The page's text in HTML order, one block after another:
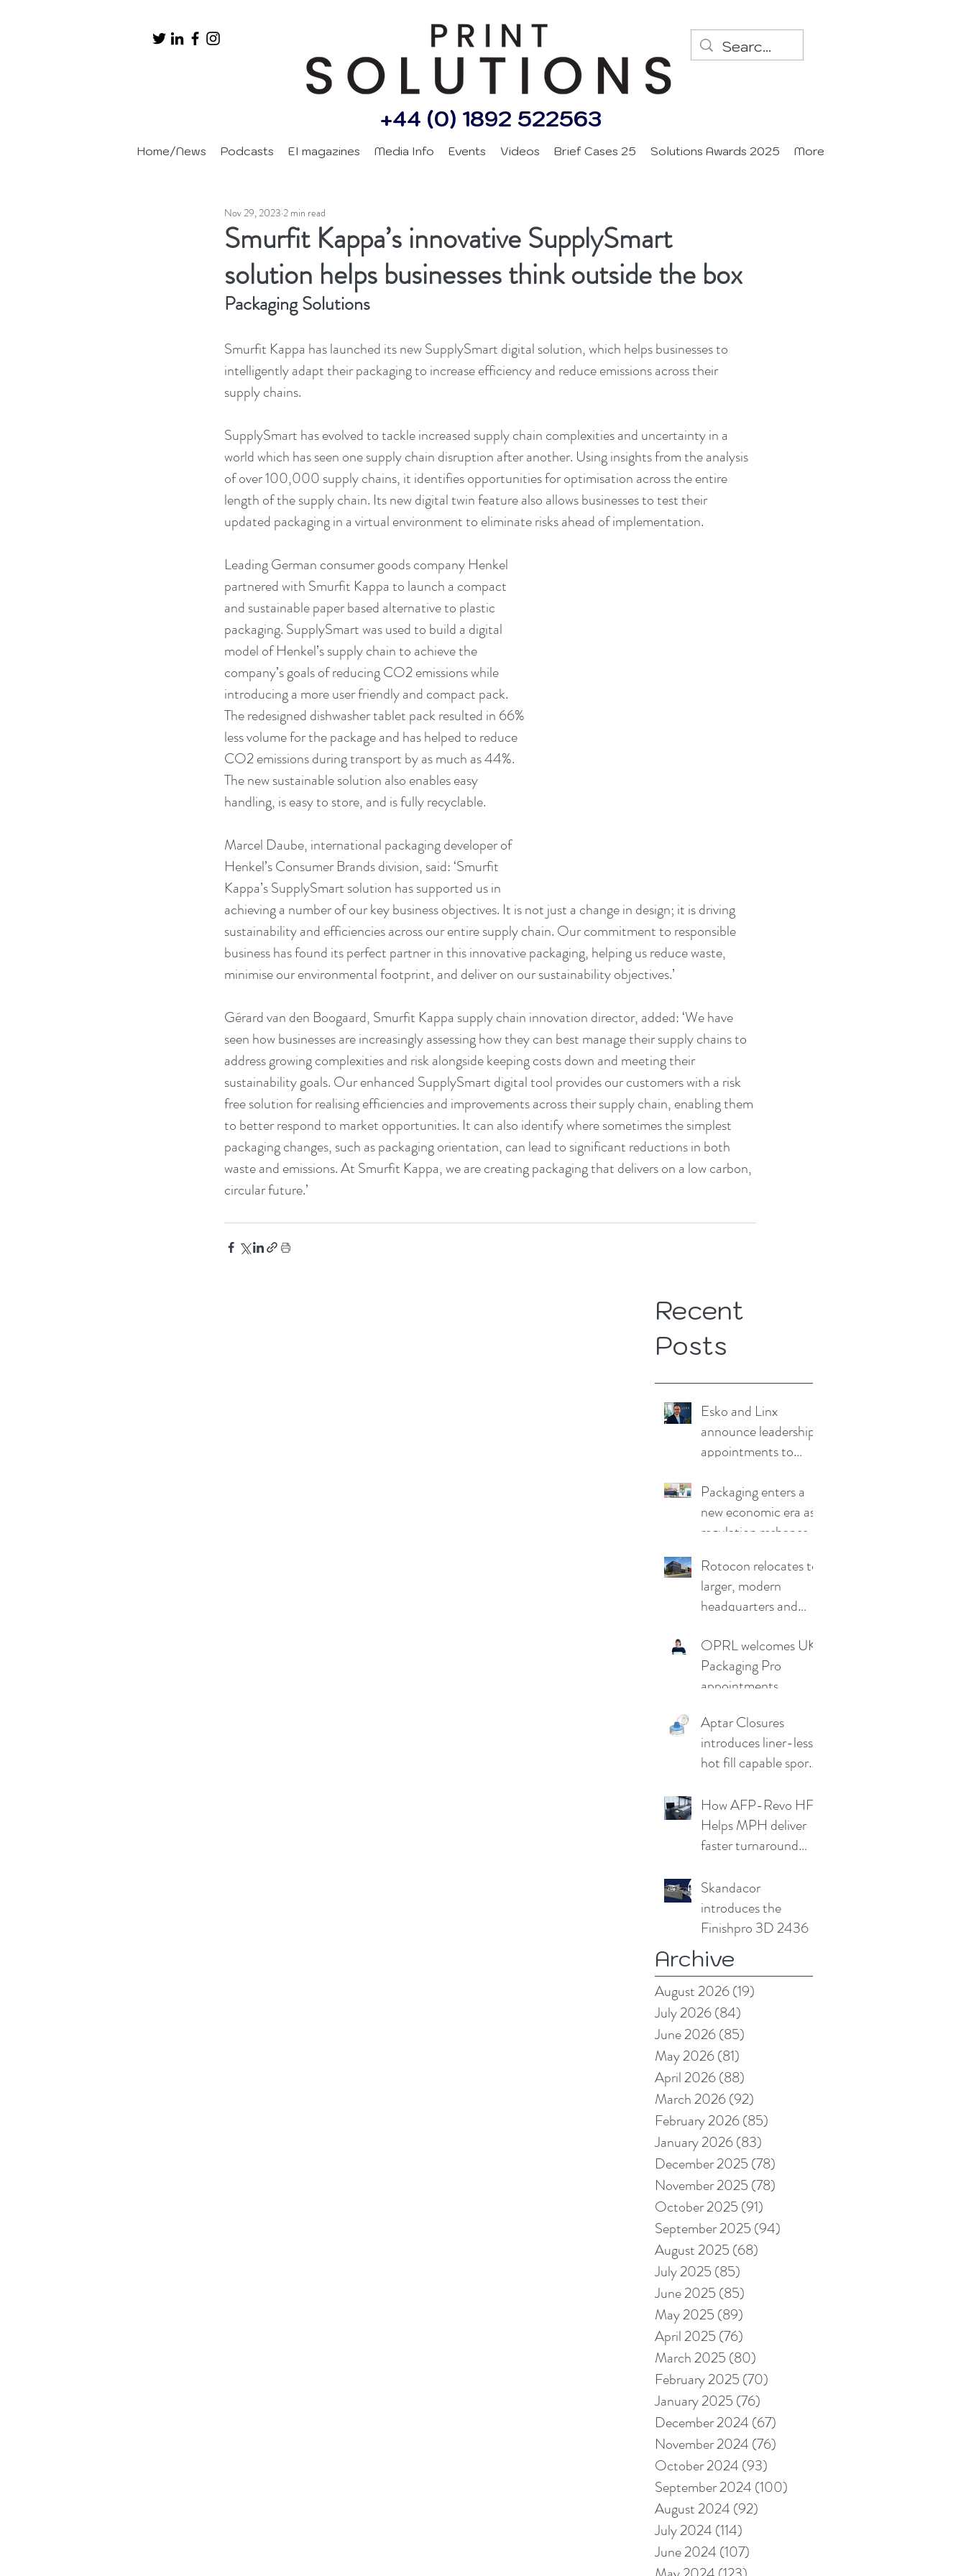
+44 (0) 1892 522563
Home/News Podcasts EI magazines Media Info Events Videos Brief Cases 25 Solutions Awards 2025 More
Smurfit Kappa’s innovative SupplySmart
solution helps businesses think outside the box
Nov 29, 2023 2 min read
Packaging Solutions
Smurfit Kappa has launched its new SupplySmart digital solution, which helps businesses to
intelligently adapt their packaging to increase efficiency and reduce emissions across their
supply chains.
SupplySmart has evolved to tackle increased supply chain complexities and uncertainty in a
world which has seen one supply chain disruption after another. Using insights from the analysis
of over 100,000 supply chains, it identifies opportunities for optimisation across the entire
length of the supply chain. Its new digital twin feature also allows businesses to test their
updated packaging in a virtual environment to eliminate risks ahead of implementation.
Leading German consumer goods company Henkel
partnered with Smurfit Kappa to launch a compact
and sustainable paper based alternative to plastic
packaging. SupplySmart was used to build a digital
model of Henkel’s supply chain to achieve the
company’s goals of reducing CO2 emissions while
introducing a more user friendly and compact pack.
The redesigned dishwasher tablet pack resulted in 66%
less volume for the package and has helped to reduce
CO2 emissions during transport by as much as 44%.
The new sustainable solution also enables easy
handling, is easy to store, and is fully recyclable.
Marcel Daube, international packaging developer of
Henkel’s Consumer Brands division, said: ‘Smurfit
Kappa’s SupplySmart solution has supported us in
achieving a number of our key business objectives. It is not just a change in design; it is driving
sustainability and efficiencies across our entire supply chain. Our commitment to responsible
business has found its perfect partner in this innovative packaging, helping us reduce waste,
minimise our environmental footprint, and deliver on our sustainability objectives.’
Gérard van den Boogaard, Smurfit Kappa supply chain innovation director, added: ‘We have
seen how businesses are increasingly assessing how they can best manage their supply chains to
address growing complexities and risk alongside keeping costs down and meeting their
sustainability goals. Our enhanced SupplySmart digital tool provides our customers with a risk
free solution for realising efficiencies and improvements across their supply chain, enabling them
to better respond to market opportunities. It can also identify where sometimes the simplest
packaging changes, such as packaging orientation, can lead to significant reductions in both
waste and emissions. At Smurfit Kappa, we are creating packaging that delivers on a low carbon,
circular future.’
Recent
Posts
Esko and Linx
announce leadership
appointments to
growth
Packaging enters a
new economic era as
regulation reshapes
advantage
Rotocon relocates to
larger, modern
headquarters and
Germany
OPRL welcomes UK
Packaging Pro
appointments
Aptar Closures
introduces liner-less,
hot fill capable sport
How AFP-Revo HF
Helps MPH deliver
faster turnaround
compromising print
quality
Skandacor
introduces the
Finishpro 3D 2436
Archive
August 2026(19)
July 2026(84)
June 2026(85)
May 2026(81)
April 2026(88)
March 2026(92)
February 2026(85)
January 2026(83)
December 2025 (78)
November 2025 (78)
October 2025 (91)
September 2025 (94)
August 2025 (68)
July 2025 (85)
June 2025 (85)
May 2025 (89)
April 2025 (76)
March 2025 (80)
February 2025 (70)
January 2025 (76)
December 2024 (67)
November 2024 (76)
October 2024 (93)
September 2024 (100)
August 2024 (92)
July 2024 (114)
June 2024 (107)